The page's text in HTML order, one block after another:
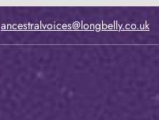
ancestralvoices@longbelly.co.uk